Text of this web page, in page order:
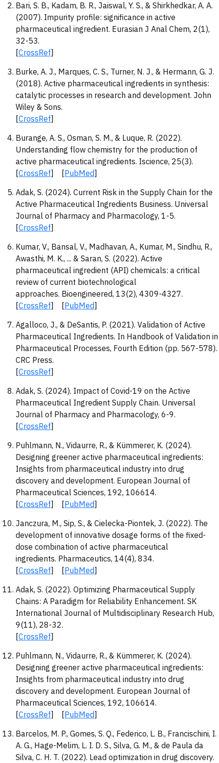
Bari, S. B., Kadam, B. R., Jaiswal, Y. S., & Shirkhedkar, A. A.
(2007). Impurity profile: significance in active
pharmaceutical ingredient. Eurasian J Anal Chem, 2(1),
32-53.
[CrossRef]
Burke, A. J., Marques, C. S., Turner, N. J., & Hermann, G. J.
(2018). Active pharmaceutical ingredients in synthesis:
catalytic processes in research and development. John
Wiley & Sons.
[CrossRef]
Burange, A. S., Osman, S. M., & Luque, R. (2022).
Understanding flow chemistry for the production of
active pharmaceutical ingredients. Iscience, 25(3).
[CrossRef] [PubMed]
Adak, S. (2024). Current Risk in the Supply Chain for the
Active Pharmaceutical Ingredients Business. Universal
Journal of Pharmacy and Pharmacology, 1-5.
[CrossRef]
Kumar, V., Bansal, V., Madhavan, A., Kumar, M., Sindhu, R.,
Awasthi, M. K., ... & Saran, S. (2022). Active
pharmaceutical ingredient (API) chemicals: a critical
review of current biotechnological
approaches. Bioengineered, 13(2), 4309-4327.
[CrossRef] [PubMed]
Agalloco, J., & DeSantis, P. (2021). Validation of Active
Pharmaceutical Ingredients. In Handbook of Validation in
Pharmaceutical Processes, Fourth Edition (pp. 567-578).
CRC Press.
[CrossRef]
Adak, S. (2024). Impact of Covid-19 on the Active
Pharmaceutical Ingredient Supply Chain. Universal
Journal of Pharmacy and Pharmacology, 6-9.
[CrossRef]
Puhlmann, N., Vidaurre, R., & Kümmerer, K. (2024).
Designing greener active pharmaceutical ingredients:
Insights from pharmaceutical industry into drug
discovery and development. European Journal of
Pharmaceutical Sciences, 192, 106614.
[CrossRef] [PubMed]
Janczura, M., Sip, S., & Cielecka-Piontek, J. (2022). The
development of innovative dosage forms of the fixed-
dose combination of active pharmaceutical
ingredients. Pharmaceutics, 14(4), 834.
[CrossRef] [PubMed]
Adak, S. (2022). Optimizing Pharmaceutical Supply
Chains: A Paradigm for Reliability Enhancement. SK
International Journal of Multidisciplinary Research Hub,
9(11), 28-32.
[CrossRef]
Puhlmann, N., Vidaurre, R., & Kümmerer, K. (2024).
Designing greener active pharmaceutical ingredients:
Insights from pharmaceutical industry into drug
discovery and development. European Journal of
Pharmaceutical Sciences, 192, 106614.
[CrossRef] [PubMed]
Barcelos, M. P., Gomes, S. Q., Federico, L. B., Francischini, I.
A. G., Hage-Melim, L. I. D. S., Silva, G. M., & de Paula da
Silva, C. H. T. (2022). Lead optimization in drug discovery.